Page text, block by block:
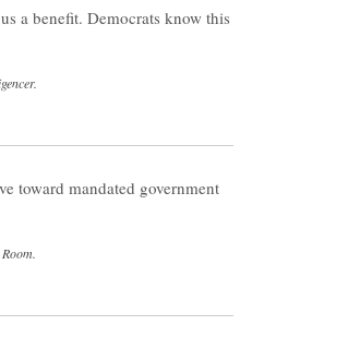
a benefit. Democrats know this
mandated government